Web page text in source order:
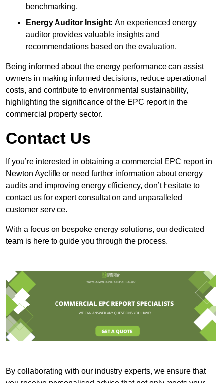
benchmarking.
Energy Auditor Insight: An experienced energy
auditor provides valuable insights and
recommendations based on the evaluation.
Being informed about the energy performance can assist
owners in making informed decisions, reduce operational
costs, and contribute to environmental sustainability,
highlighting the significance of the EPC report in the
commercial property sector.
Contact Us
If you’re interested in obtaining a commercial EPC report in
Newton Aycliffe or need further information about energy
audits and improving energy efficiency, don’t hesitate to
contact us for expert consultation and unparalleled
customer service.
With a focus on bespoke energy solutions, our dedicated
team is here to guide you through the process.
By collaborating with our industry experts, we ensure that